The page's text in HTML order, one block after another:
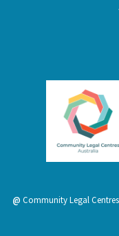
@ Community Legal Centres